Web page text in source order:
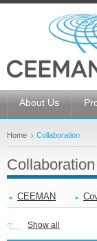
About Us
Home Collaboration
Collaboration
CEEMAN
Show all